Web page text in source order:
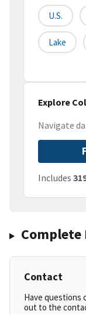
U.S.
Lake
Explore
Navigate
Includes
Complete
Contact
Have questions
out to the